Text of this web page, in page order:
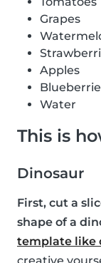
Grapes
Apples
Water
This is
Dinosaur
First, cut a
shape of a
template like